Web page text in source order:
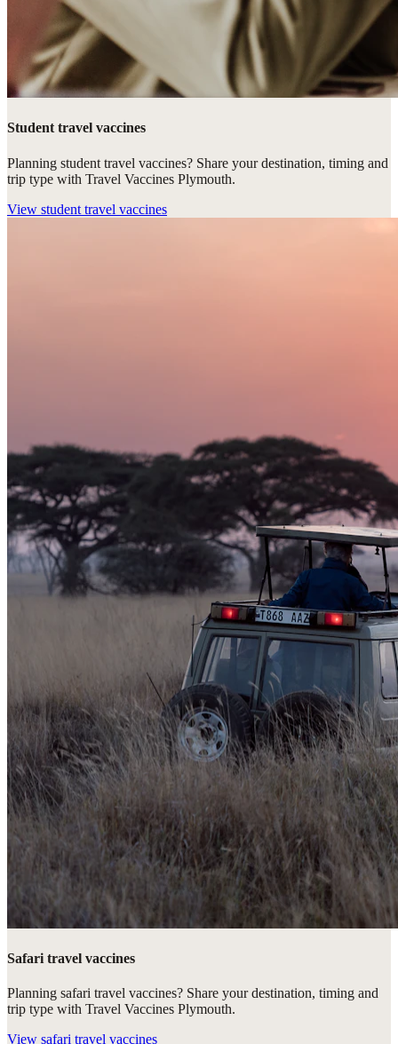
Student travel vaccines
Planning student travel vaccines? Share your destination, timing and
trip type with Travel Vaccines Plymouth.
View student travel vaccines
Safari travel vaccines
Planning safari travel vaccines? Share your destination, timing and
trip type with Travel Vaccines Plymouth.
View safari travel vaccines